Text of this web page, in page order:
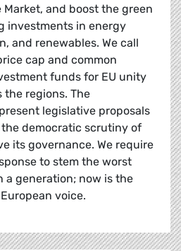
Market, and boost the green
investments in energy
and renewables. We call
cap and common
funds for EU unity
the regions. The
legislative proposals
democratic scrutiny of
its governance. We require
to stem the worst
a generation; now is the
voice.